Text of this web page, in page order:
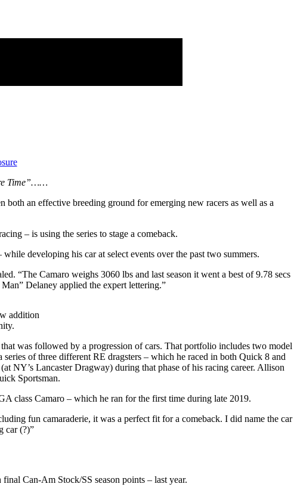
Time”……
an effective breeding ground for emerging new racers as well as a
– is using the series to stage a comeback.
developing his car at select events over the past two summers.
“The Camaro weighs 3060 lbs and last season it went a best of 9.78 secs
Delaney applied the expert lettering.”
addition
was followed by a progression of cars. That portfolio includes two model
of three different RE dragsters – which he raced in both Quick 8 and
NY’s Lancaster Dragway) during that phase of his racing career. Allison
Sportsman.
class Camaro – which he ran for the first time during late 2019.
fun camaraderie, it was a perfect fit for a comeback. I did name the car
car (?)”
Can-Am Stock/SS season points – last year.